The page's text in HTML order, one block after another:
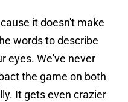
it doesn't make
words to describe
eyes. We've never
the game on both
It gets even crazier